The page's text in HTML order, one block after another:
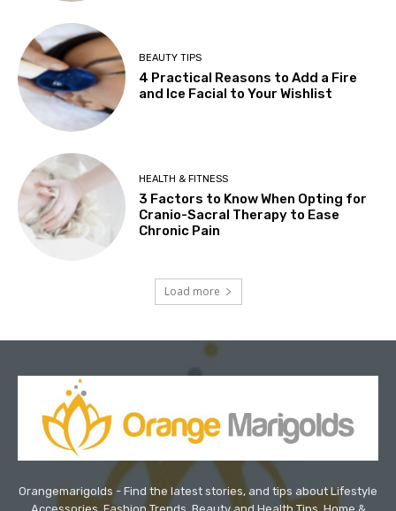
BEAUTY TIPS
4 Practical Reasons to Add a Fire
and Ice Facial to Your Wishlist
HEALTH & FITNESS
3 Factors to Know When Opting for
Cranio-Sacral Therapy to Ease
Chronic Pain
Load more
Orangemarigolds - Find the latest stories, and tips about Lifestyle